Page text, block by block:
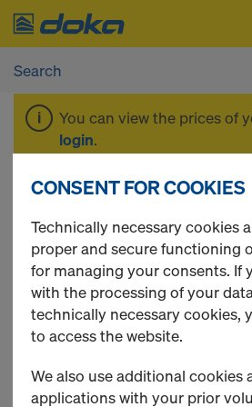
You can view the prices of
login.
Columns
3 Products found
Most viewed
CONSENT FOR COOKIES
Technically necessary cookies
proper and secure functioning
for managing your consents. If
with the processing of your
technically necessary cookies,
to access the website.
We also use additional cookies
applications with your prior